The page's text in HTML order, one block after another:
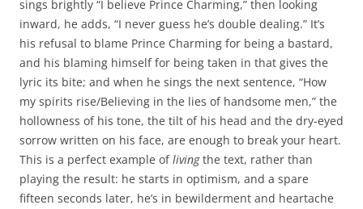
sings brightly “I believe Prince Charming,” then looking
inward, he adds, “I never guess he’s double dealing.” It’s
his refusal to blame Prince Charming for being a bastard,
and his blaming himself for being taken in that gives the
lyric its bite; and when he sings the next sentence, “How
my spirits rise/Believing in the lies of handsome men,” the
hollowness of his tone, the tilt of his head and the dry-eyed
sorrow written on his face, are enough to break your heart.
This is a perfect example oflivingthe text, rather than
playing the result: he starts in optimism, and a spare
fifteen seconds later, he’s in bewilderment and heartache